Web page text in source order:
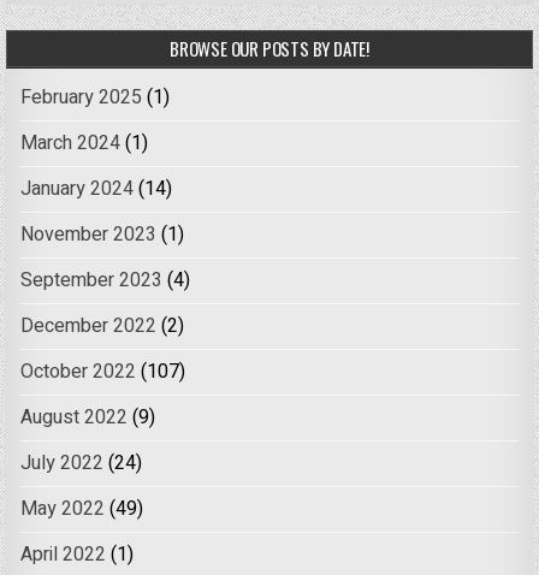
BROWSE OUR POSTS BY DATE!
February 2025 (1)
March 2024(1)
January 2024(14)
November 2023 (1)
September 2023 (4)
December 2022 (2)
October 2022 (107)
August 2022 (9)
July 2022 (24)
May 2022 (49)
April 2022 (1)